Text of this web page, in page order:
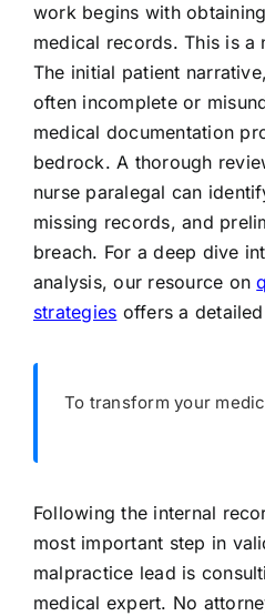
work begins with
medical records. This is a
The initial patient
often incomplete or
medical documentation
bedrock. A thorough
nurse paralegal can
missing records, and
breach. For a deep dive
analysis, our resource on
strategies offers a
To transform your
Following the internal
most important step in
malpractice lead is
medical expert. No